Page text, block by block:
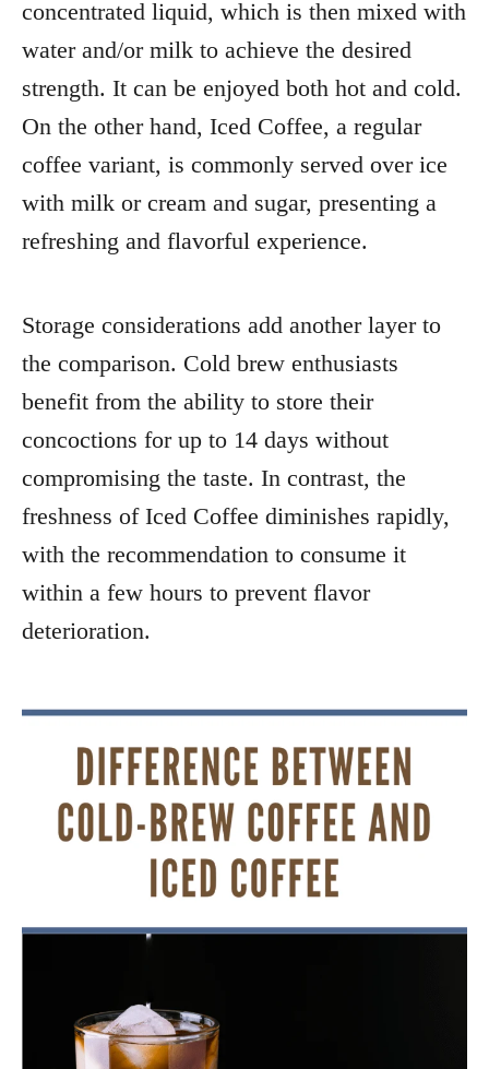
concentrated liquid, which is then mixed with
water and/or milk to achieve the desired
strength. It can be enjoyed both hot and cold.
On the other hand, Iced Coffee, a regular
coffee variant, is commonly served over ice
with milk or cream and sugar, presenting a
refreshing and flavorful experience.
Storage considerations add another layer to
the comparison. Cold brew enthusiasts
benefit from the ability to store their
concoctions for up to 14 days without
compromising the taste. In contrast, the
freshness of Iced Coffee diminishes rapidly,
with the recommendation to consume it
within a few hours to prevent flavor
deterioration.